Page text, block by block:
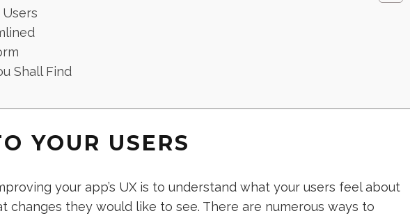
Users
Shall Find
YOUR USERS
your app’s UX is to understand what your users feel about
changes they would like to see. There are numerous ways to